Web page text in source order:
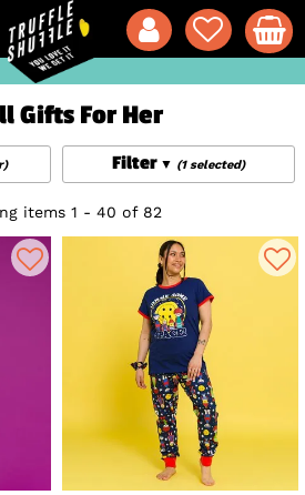
Gifts For Her
Filter (1 selected)
items 1 - 40 of 82